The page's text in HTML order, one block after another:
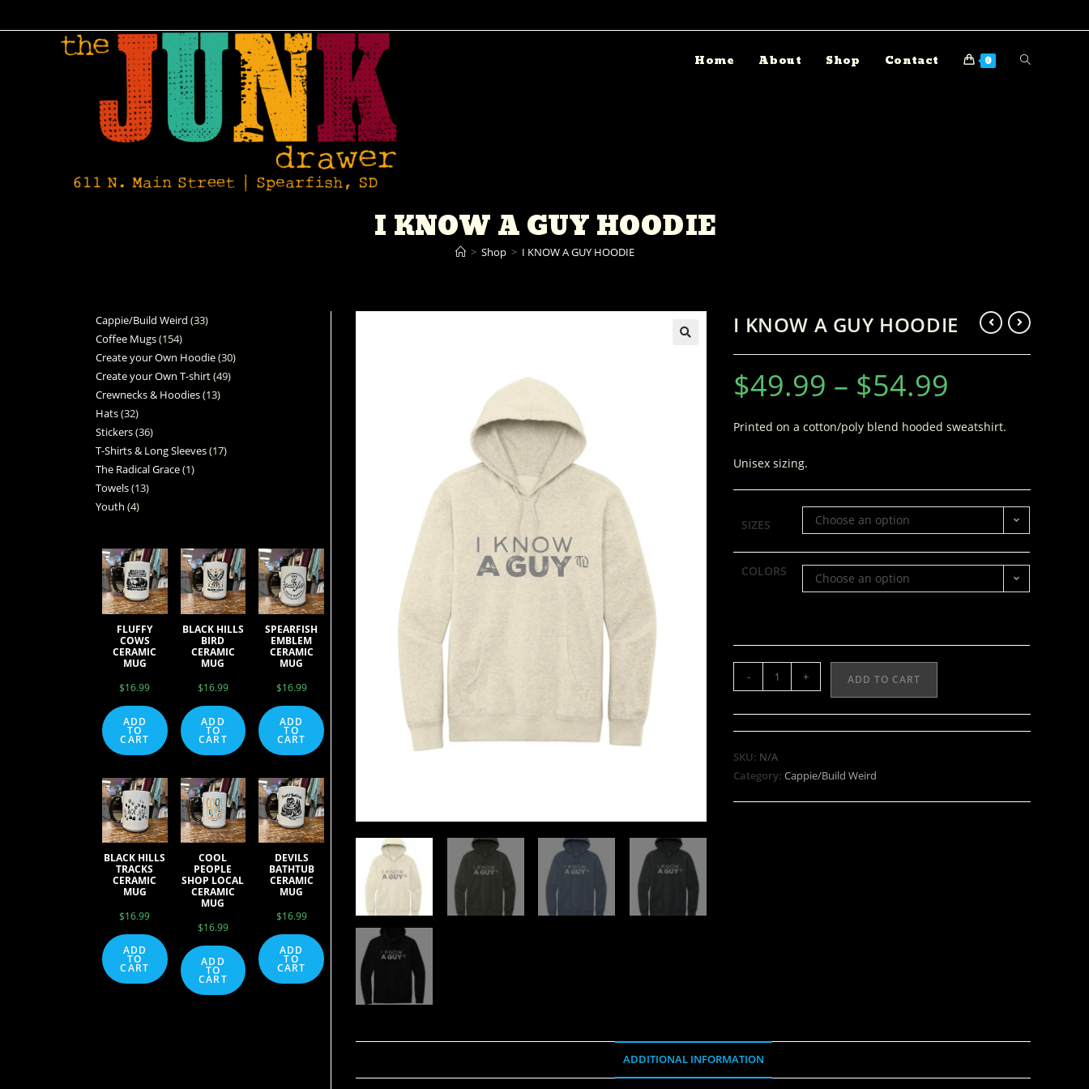
Home About Shop Contact 0
I KNOW A GUY HOODIE
> Shop > I KNOW A GUY HOODIE
I KNOW A GUY HOODIE
$49.99 – $54.99
Printed on a cotton/poly blend hooded sweatshirt.
Unisex sizing.
SIZES Choose an option
COLORS Choose an option
- + ADD TO CART
SKU: N/A
Category:Cappie/Build Weird
ADDITIONAL INFORMATION
Cappie/Build Weird 33
Coffee Mugs 154
Create your Own Hoodie 30
Create your Own T-shirt 49
Crewnecks & Hoodies 13
Hats 32
Stickers 36
T-Shirts & Long Sleeves 17
The Radical Grace 1
Towels 13
Youth 4
FLUFFY
COWS
CERAMIC
MUG
$16.99
ADD
TO
CART
BLACK HILLS
BIRD
CERAMIC
MUG
$16.99
ADD
TO
CART
SPEARFISH
EMBLEM
CERAMIC
MUG
$16.99
ADD
TO
CART
BLACK HILLS
TRACKS
CERAMIC
MUG
$16.99
ADD
TO
CART
COOL
PEOPLE
SHOP LOCAL
CERAMIC
MUG
$16.99
ADD
TO
CART
DEVILS
BATHTUB
CERAMIC
MUG
$16.99
ADD
TO
CART